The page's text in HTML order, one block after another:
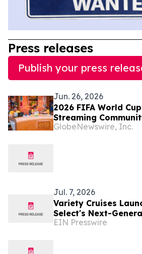
Press releases
Publish your press
Jun. 26, 2026
2026 FIFA World
Streaming
Verde a Global
GlobeNewswire, Inc.
Jul. 7, 2026
Variety Cruises
Select's Next-
Technology Platform
EIN Presswire